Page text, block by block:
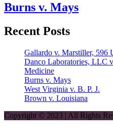
Burns v. Mays
Recent Posts
Gallardo v. Marstiller, 596
Danco Laboratories, LLC
Medicine
Burns v. Mays
West Virginia v. B. P. J.
Brown v. Louisiana
Copyright © 2023 | All Rights